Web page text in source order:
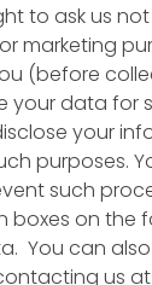
to ask us
marketing
(before
your data for
your
purposes.
such
boxes on the
You can
us at